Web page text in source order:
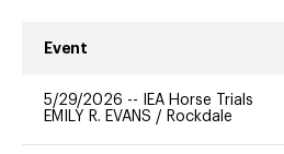
Event
5/29/2026 --
IEA Horse Trials
EMILY R. EVANS / Rockdale